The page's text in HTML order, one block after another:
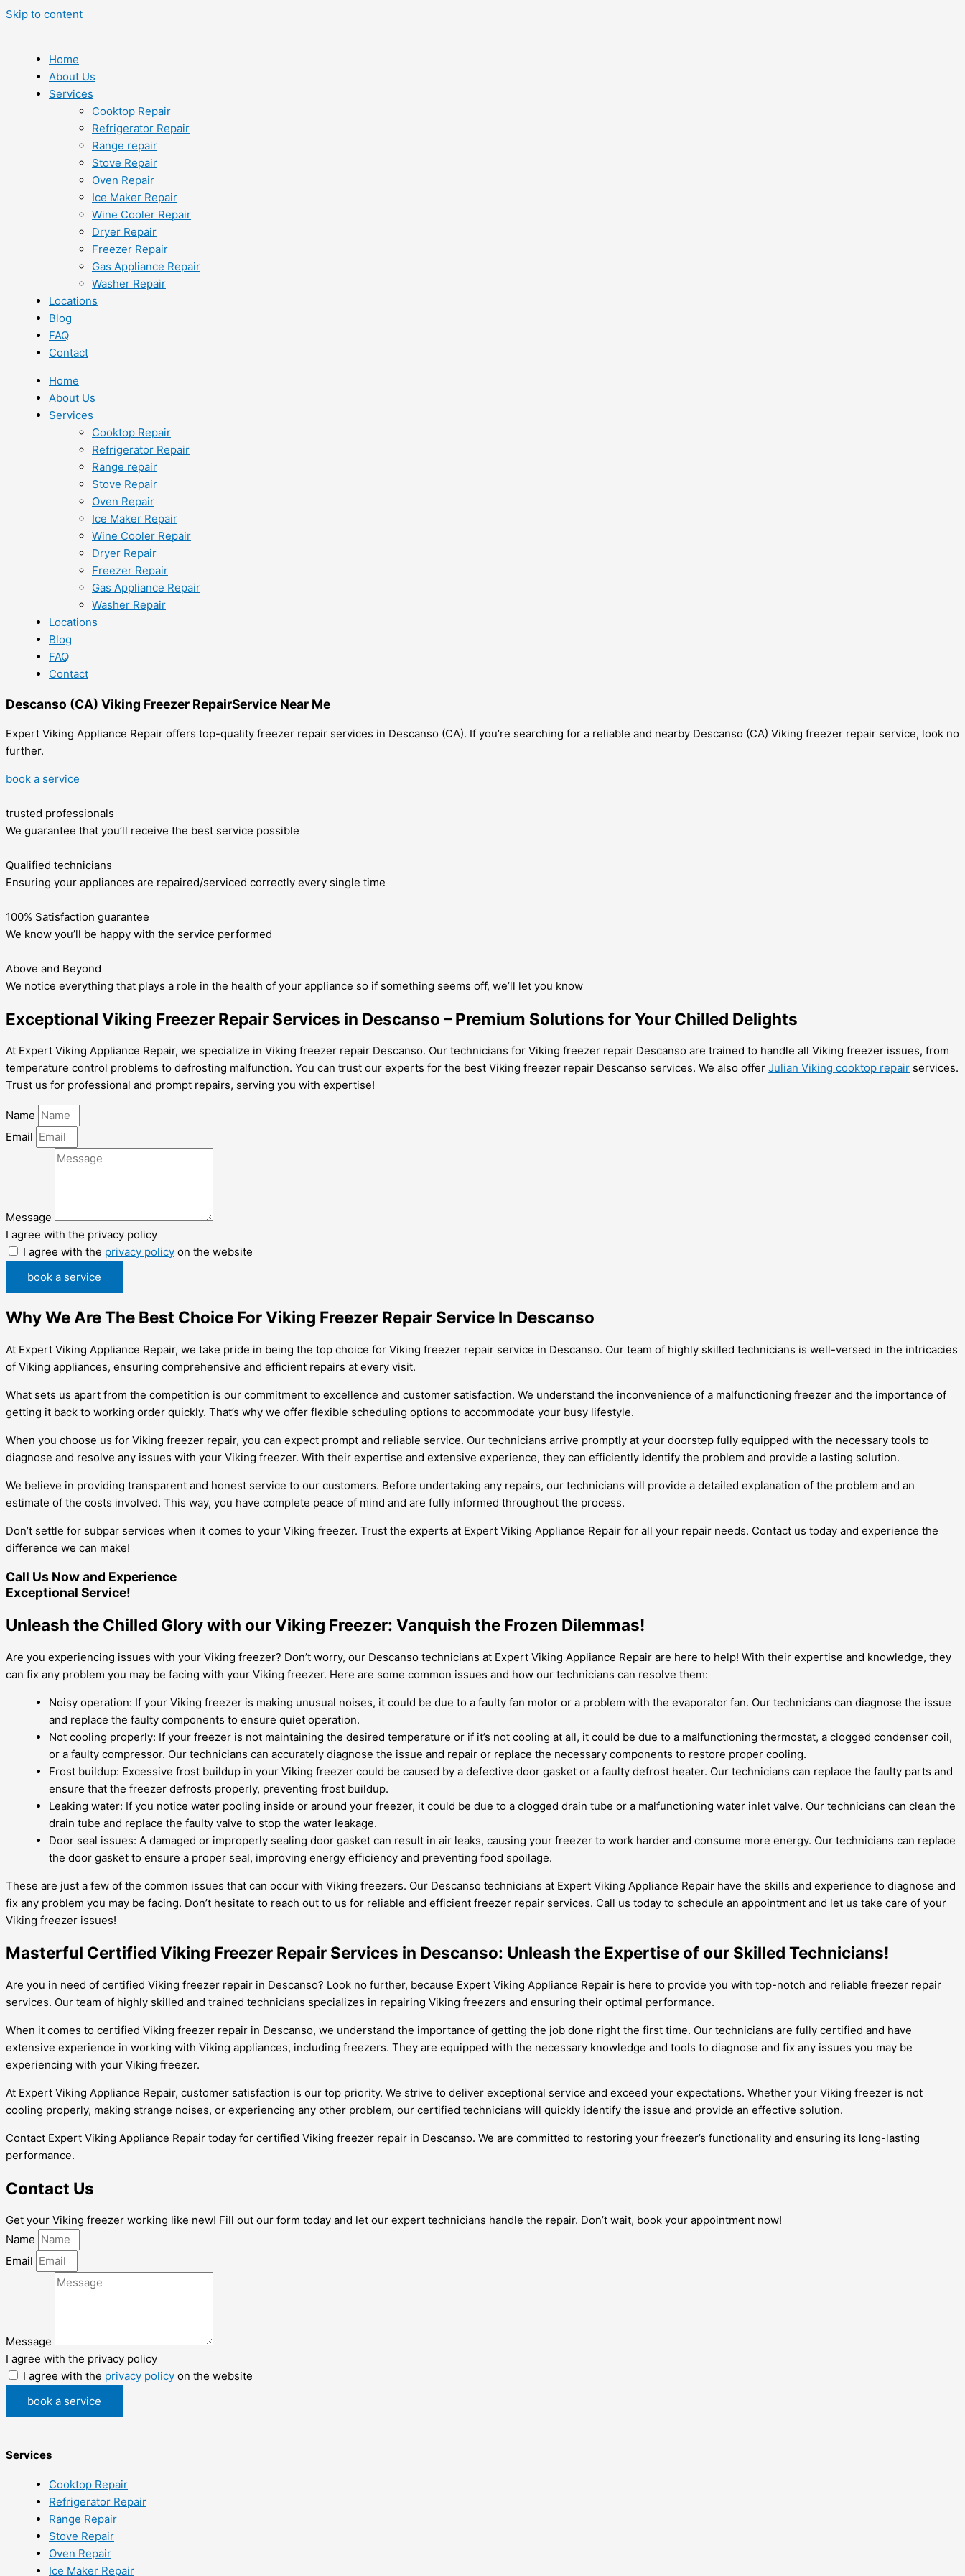
Skip to content
Home
About Us
Services
Cooktop Repair
Refrigerator Repair
Range repair
Stove Repair
Oven Repair
Ice Maker Repair
Wine Cooler Repair
Dryer Repair
Freezer Repair
Gas Appliance Repair
Washer Repair
Locations
Blog
FAQ
Contact
Home
About Us
Services
Cooktop Repair
Refrigerator Repair
Range repair
Stove Repair
Oven Repair
Ice Maker Repair
Wine Cooler Repair
Dryer Repair
Freezer Repair
Gas Appliance Repair
Washer Repair
Locations
Blog
FAQ
Contact
Descanso (CA) Viking Freezer RepairService Near Me
Expert Viking Appliance Repair offers top-quality freezer repair services in Descanso (CA). If you’re searching for a reliable and nearby Descanso (CA) Viking freezer repair service, look no
further.
book a service
trusted professionals
We guarantee that you’ll receive the best service possible
Qualified technicians
Ensuring your appliances are repaired/serviced correctly every single time
100% Satisfaction guarantee
We know you’ll be happy with the service performed
Above and Beyond
We notice everything that plays a role in the health of your appliance so if something seems off, we’ll let you know
Exceptional Viking Freezer Repair Services in Descanso – Premium Solutions for Your Chilled Delights
At Expert Viking Appliance Repair, we specialize in Viking freezer repair Descanso. Our technicians for Viking freezer repair Descanso are trained to handle all Viking freezer issues, from
temperature control problems to defrosting malfunction. You can trust our experts for the best Viking freezer repair Descanso services. We also offer Julian Viking cooktop repair services.
Trust us for professional and prompt repairs, serving you with expertise!
Name
Email
Message
I agree with the privacy policy
I agree with the privacy policy on the website
book a service
Why We Are The Best Choice For Viking Freezer Repair Service In Descanso
At Expert Viking Appliance Repair, we take pride in being the top choice for Viking freezer repair service in Descanso. Our team of highly skilled technicians is well-versed in the intricacies
of Viking appliances, ensuring comprehensive and efficient repairs at every visit.
What sets us apart from the competition is our commitment to excellence and customer satisfaction. We understand the inconvenience of a malfunctioning freezer and the importance of
getting it back to working order quickly. That’s why we offer flexible scheduling options to accommodate your busy lifestyle.
When you choose us for Viking freezer repair, you can expect prompt and reliable service. Our technicians arrive promptly at your doorstep fully equipped with the necessary tools to
diagnose and resolve any issues with your Viking freezer. With their expertise and extensive experience, they can efficiently identify the problem and provide a lasting solution.
We believe in providing transparent and honest service to our customers. Before undertaking any repairs, our technicians will provide a detailed explanation of the problem and an
estimate of the costs involved. This way, you have complete peace of mind and are fully informed throughout the process.
Don’t settle for subpar services when it comes to your Viking freezer. Trust the experts at Expert Viking Appliance Repair for all your repair needs. Contact us today and experience the
difference we can make!
Call Us Now and Experience
Exceptional Service!
Unleash the Chilled Glory with our Viking Freezer: Vanquish the Frozen Dilemmas!
Are you experiencing issues with your Viking freezer? Don’t worry, our Descanso technicians at Expert Viking Appliance Repair are here to help! With their expertise and knowledge, they
can fix any problem you may be facing with your Viking freezer. Here are some common issues and how our technicians can resolve them:
Noisy operation: If your Viking freezer is making unusual noises, it could be due to a faulty fan motor or a problem with the evaporator fan. Our technicians can diagnose the issue
and replace the faulty components to ensure quiet operation.
Not cooling properly: If your freezer is not maintaining the desired temperature or if it’s not cooling at all, it could be due to a malfunctioning thermostat, a clogged condenser coil,
or a faulty compressor. Our technicians can accurately diagnose the issue and repair or replace the necessary components to restore proper cooling.
Frost buildup: Excessive frost buildup in your Viking freezer could be caused by a defective door gasket or a faulty defrost heater. Our technicians can replace the faulty parts and
ensure that the freezer defrosts properly, preventing frost buildup.
Leaking water: If you notice water pooling inside or around your freezer, it could be due to a clogged drain tube or a malfunctioning water inlet valve. Our technicians can clean the
drain tube and replace the faulty valve to stop the water leakage.
Door seal issues: A damaged or improperly sealing door gasket can result in air leaks, causing your freezer to work harder and consume more energy. Our technicians can replace
the door gasket to ensure a proper seal, improving energy efficiency and preventing food spoilage.
These are just a few of the common issues that can occur with Viking freezers. Our Descanso technicians at Expert Viking Appliance Repair have the skills and experience to diagnose and
fix any problem you may be facing. Don’t hesitate to reach out to us for reliable and efficient freezer repair services. Call us today to schedule an appointment and let us take care of your
Viking freezer issues!
Masterful Certified Viking Freezer Repair Services in Descanso: Unleash the Expertise of our Skilled Technicians!
Are you in need of certified Viking freezer repair in Descanso? Look no further, because Expert Viking Appliance Repair is here to provide you with top-notch and reliable freezer repair
services. Our team of highly skilled and trained technicians specializes in repairing Viking freezers and ensuring their optimal performance.
When it comes to certified Viking freezer repair in Descanso, we understand the importance of getting the job done right the first time. Our technicians are fully certified and have
extensive experience in working with Viking appliances, including freezers. They are equipped with the necessary knowledge and tools to diagnose and fix any issues you may be
experiencing with your Viking freezer.
At Expert Viking Appliance Repair, customer satisfaction is our top priority. We strive to deliver exceptional service and exceed your expectations. Whether your Viking freezer is not
cooling properly, making strange noises, or experiencing any other problem, our certified technicians will quickly identify the issue and provide an effective solution.
Contact Expert Viking Appliance Repair today for certified Viking freezer repair in Descanso. We are committed to restoring your freezer’s functionality and ensuring its long-lasting
performance.
Contact Us
Get your Viking freezer working like new! Fill out our form today and let our expert technicians handle the repair. Don’t wait, book your appointment now!
Name
Email
Message
I agree with the privacy policy
I agree with the privacy policy on the website
book a service
Services
Cooktop Repair
Refrigerator Repair
Range Repair
Stove Repair
Oven Repair
Ice Maker Repair